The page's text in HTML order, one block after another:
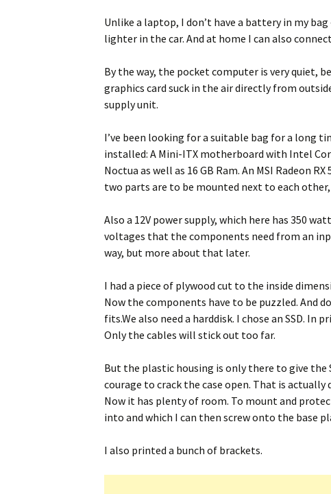
Unlike a laptop, I don’t have a battery in my
lighter in the car. And at home I can also
By the way, the pocket computer is very quiet,
graphics card suck in the air directly from
supply unit.
I’ve been looking for a suitable bag for a long
installed: A Mini-ITX motherboard with Intel
Noctua as well as 16 GB Ram. An MSI Radeon
two parts are to be mounted next to each
Also a 12V power supply, which here has 350
voltages that the components need from an
way, but more about that later.
I had a piece of plywood cut to the inside
Now the components have to be puzzled. And
fits.We also need a harddisk. I chose an SSD.
Only the cables will stick out too far.
But the plastic housing is only there to give the
courage to crack the case open. That is
Now it has plenty of room. To mount and
into and which I can then screw onto the base
I also printed a bunch of brackets.